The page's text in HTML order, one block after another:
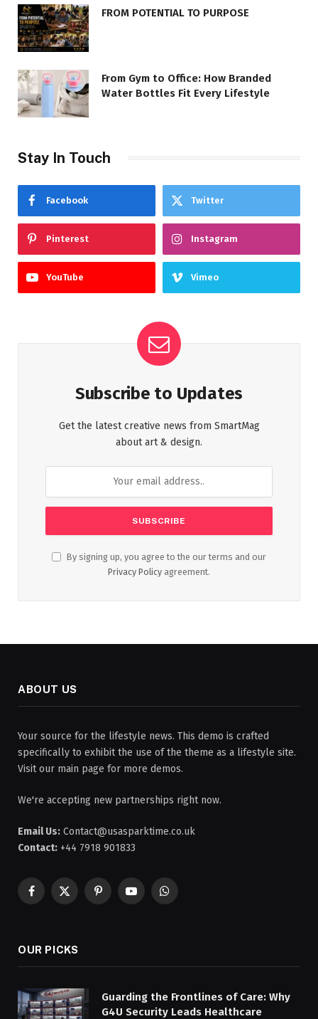
FROM POTENTIAL TO PURPOSE
From Gym to Office: How Branded
Water Bottles Fit Every Lifestyle
Stay In Touch
Facebook Twitter
Pinterest Instagram
YouTube Vimeo
Subscribe to Updates
Get the latest creative news from SmartMag
about art & design.
By signing up, you agree to the our terms and our
Privacy Policy agreement.
ABOUT US
Your source for the lifestyle news. This demo is crafted
specifically to exhibit the use of the theme as a lifestyle site.
Visit our main page for more demos.
We're accepting new partnerships right now.
Email Us: Contact@usasparktime.co.uk
Contact: +44 7918 901833
Facebook
X
PinterestYouTubeWhatsApp
OUR PICKS
Guarding the Frontlines of Care: Why
G4U Security Leads Healthcare